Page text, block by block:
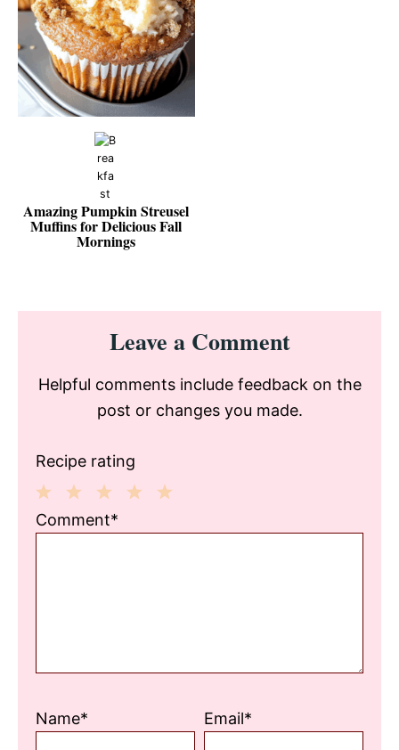
Amazing Pumpkin Streusel
Muffins for Delicious Fall
Mornings
Reader
InteractionsLeave a Comment
Helpful comments include feedback on the
post or changes you made.
Recipe rating
3
2
1
Comment*
Name* Email*